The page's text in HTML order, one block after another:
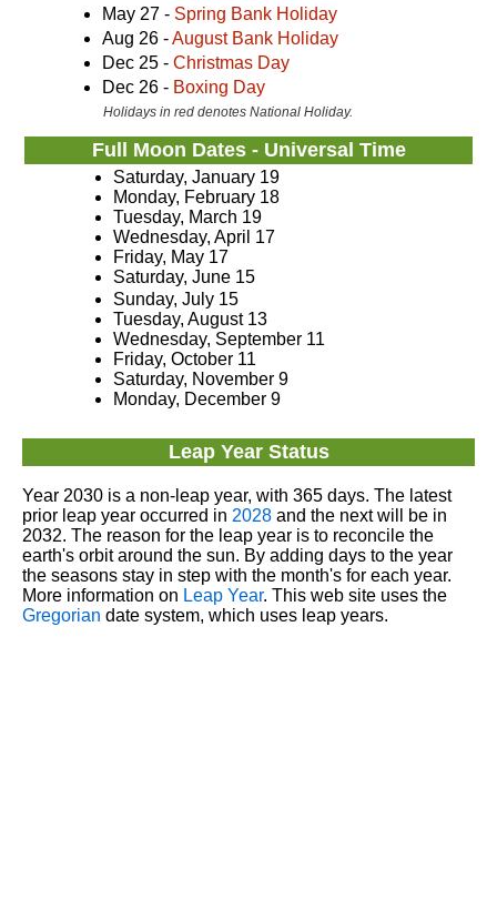
May 27 - Spring Bank Holiday
Aug 26 -August Bank Holiday
Dec 25 - Christmas Day
Dec 26 - Boxing Day
Holidays in red denotes National Holiday.
Full Moon Dates - Universal Time
Saturday, January 19
Monday, February 18
Tuesday, March 19
Wednesday, April 17
Friday, May 17
Saturday, June 15
Sunday, July 15
Tuesday, August 13
Wednesday, September 11
Friday, October 11
Saturday, November 9
Monday, December 9
Leap Year Status
Year 2030 is a non-leap year, with 365 days. The latest
prior leap year occurred in 2028and the next will be in
2032. The reason for the leap year is to reconcile the
earth's orbit around the sun. By adding days to the year
the seasons stay in step with the month's for each year.
More information on Leap Year. This web site uses the
Gregorian date system, which uses leap years.